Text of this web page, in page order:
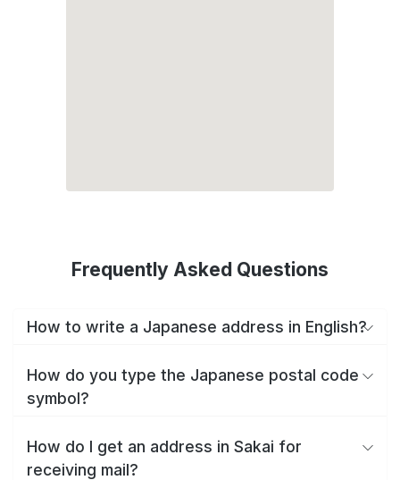
Frequently Asked Questions
How to write a Japanese address in English?
How do you type the Japanese postal code
symbol?
How do I get an address in Sakai for
receiving mail?